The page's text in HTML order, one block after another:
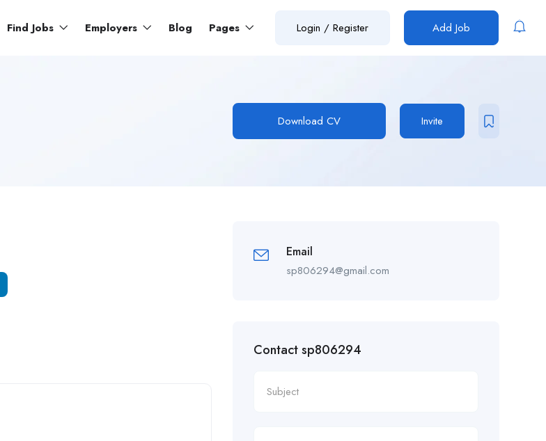
Find Jobs Employers Blog Pages Login / Register Add Job
Download CV Invite
Email
sp806294@gmail.com
Contact sp806294